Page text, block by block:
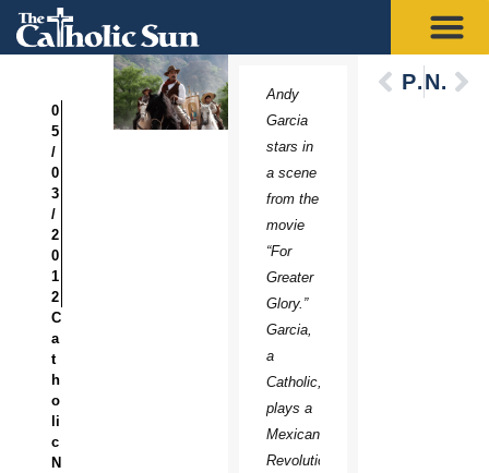
0
5
/
0
3
/
2
0
1
2
C
a
t
h
o
li
c
N
Andy
Garcia
stars in
a scene
from the
movie
“For
Greater
Glory.”
Garcia,
a
Catholic,
plays a
Mexican
Revolution-
PreviousNext